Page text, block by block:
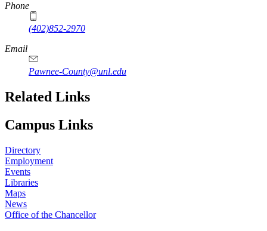
Phone
(402)852-2970
Email
Pawnee-County@unl.edu
Related Links
Campus Links
Directory
Employment
Events
Libraries
Maps
News
Office of the Chancellor